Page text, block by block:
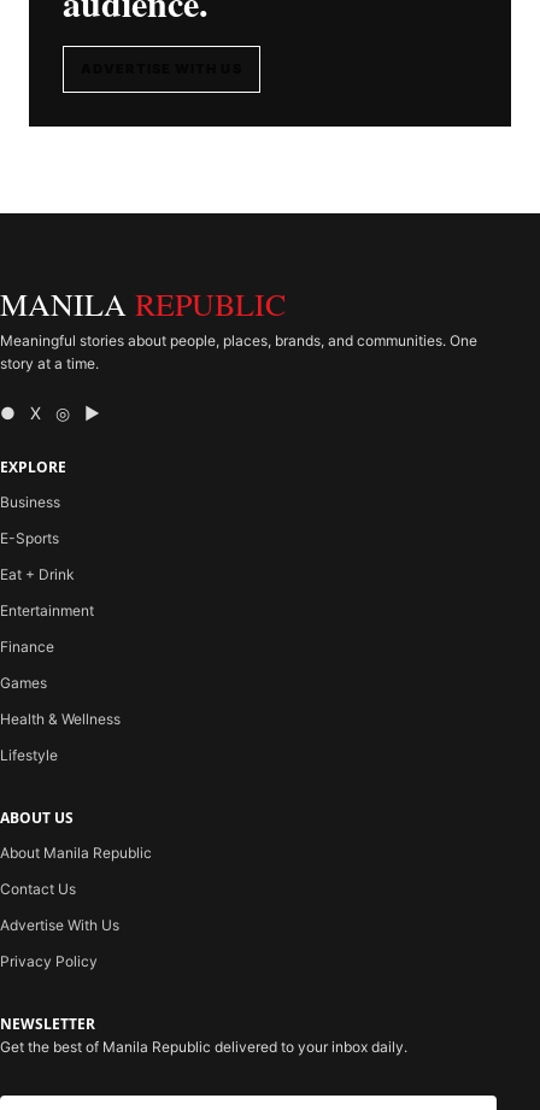
MANILA REPUBLIC
Meaningful stories about people, places, brands, and communities. One
story at a time.
● X ◎ ▶
EXPLORE
Business
E-Sports
Eat + Drink
Entertainment
Finance
Games
Health & Wellness
Lifestyle
ABOUT US
About Manila Republic
Contact Us
Advertise With Us
Privacy Policy
NEWSLETTER
Get the best of Manila Republic delivered to your inbox daily.